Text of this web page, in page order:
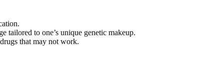
tailored to one’s unique genetic makeup.
that may not work.